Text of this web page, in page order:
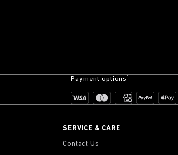
Payment options¹
SERVICE & CARE
Contact Us